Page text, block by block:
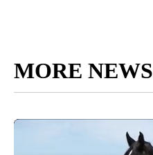
MORE NEWS